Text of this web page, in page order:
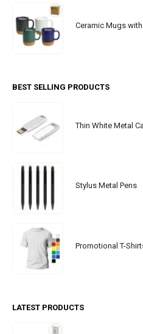
Ceramic Mugs
BEST SELLING PRODUCTS
Thin White Metal
Stylus Metal Pens
Promotional T-
LATEST PRODUCTS